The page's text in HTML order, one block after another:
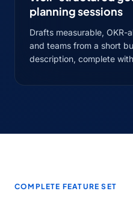
planning sessions
Drafts measurable, OKR-
and teams from a short
description, complete
COMPLETE FEATURE SET